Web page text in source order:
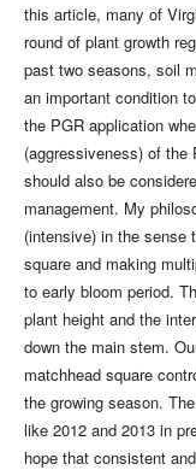
this article, many of
round of plant growth
past two seasons, soil
an important condition
the PGR application
(aggressiveness) of the
should also be
management. My
(intensive) in the sense
square and making
to early bloom period.
plant height and the
down the main stem.
matchhead square
the growing season.
like 2012 and 2013 in
hope that consistent